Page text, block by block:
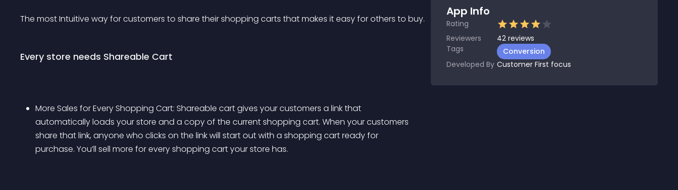
The most Intuitive way for customers to share their shopping carts that makes it easy for others to buy.
Every store needs Shareable Cart
More Sales for Every Shopping Cart: Shareable cart gives your customers a link that
automatically loads your store and a copy of the current shopping cart. When your customers
share that link, anyone who clicks on the link will start out with a shopping cart ready for
purchase. You’ll sell more for every shopping cart your store has.
App Info
Rating
Reviewers
42 reviews
Tags
Conversion
Developed By Customer First focus